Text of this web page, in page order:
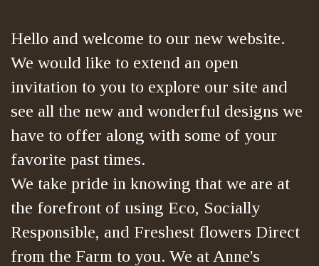
Hello and welcome to our new website.
We would like to extend an open
invitation to you to explore our site and
see all the new and wonderful designs we
have to offer along with some of your
favorite past times.
We take pride in knowing that we are at
the forefront of using Eco, Socially
Responsible, and Freshest flowers Direct
from the Farm to you. We at Anne's